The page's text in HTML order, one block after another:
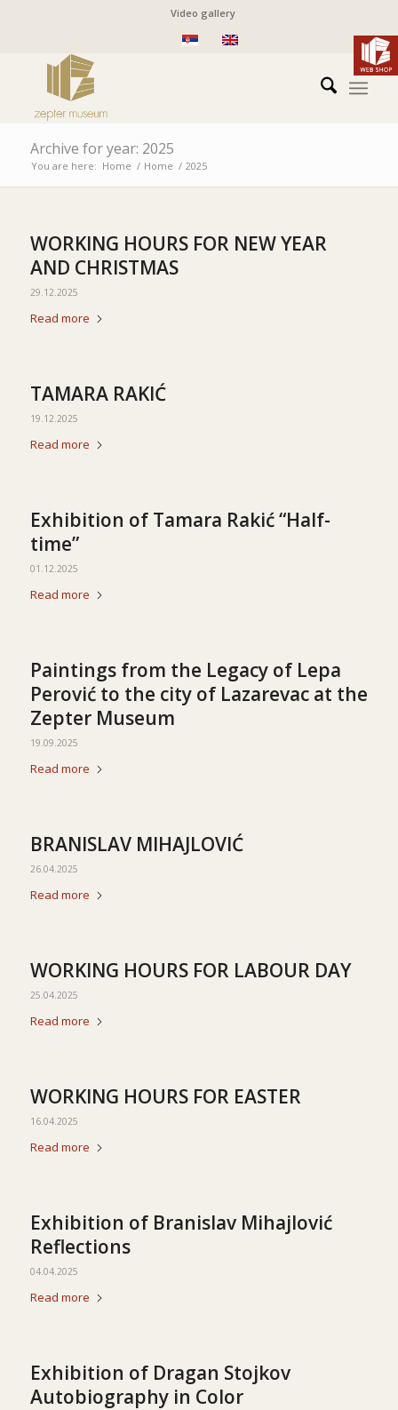
Video gallery
Archive for year: 2025
You are here: Home / Home / 2025
WORKING HOURS FOR NEW YEAR
AND CHRISTMAS
29.12.2025
Read more
TAMARA RAKIĆ
19.12.2025
Read more
Exhibition of Tamara Rakić “Half-
time”
01.12.2025
Read more
Paintings from the Legacy of Lepa
Perović to the city of Lazarevac at the
Zepter Museum
19.09.2025
Read more
BRANISLAV MIHAJLOVIĆ
26.04.2025
Read more
WORKING HOURS FOR LABOUR DAY
25.04.2025
Read more
WORKING HOURS FOR EASTER
16.04.2025
Read more
Exhibition of Branislav Mihajlović
Reflections
04.04.2025
Read more
Exhibition of Dragan Stojkov
Autobiography in Color